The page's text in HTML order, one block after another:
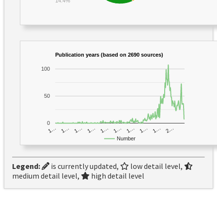
Publication years (based on 2690 sources)
Number
1… 1… 1… 1… 1… 1… 1… 1… 1… 2…
0
50
100
Legend: is currently updated,
low detail level,
medium detail level,
high detail level